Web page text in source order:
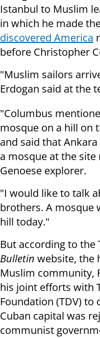
Istanbul to Muslim
in which he made
discovered America
before Christopher
"Muslim sailors
Erdogan said at the
"Columbus
mosque on a hill on
and said that
a mosque at the
Genoese explorer.
"I would like to talk
brothers. A mosque
hill today."
But according to the
Bulletin website, the
Muslim community,
his joint efforts with
Foundation (TDV)
Cuban capital was
communist